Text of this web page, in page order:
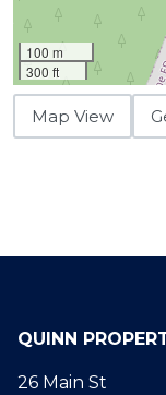
100 m
300 ft
Map View
QUINN
26 Main St